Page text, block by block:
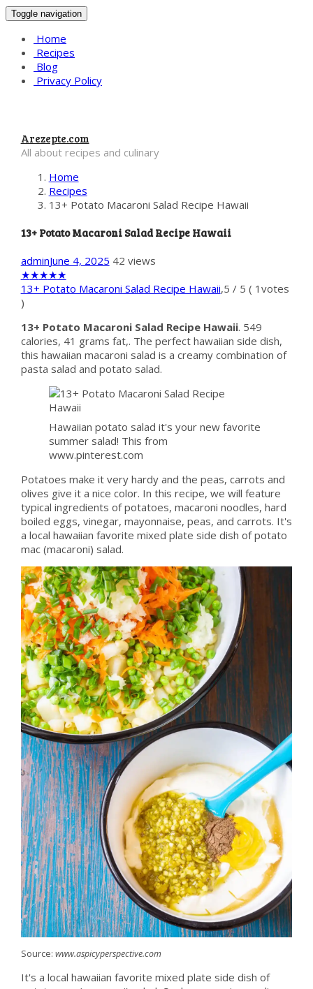
Toggle navigation
Home
Recipes
Blog
Privacy Policy
Arezepte.com
All about recipes and culinary
Home
Recipes
13+ Potato Macaroni Salad Recipe Hawaii
13+ Potato Macaroni Salad Recipe Hawaii
adminJune 4, 2025 42 views
★★★★★
13+ Potato Macaroni Salad Recipe Hawaii,5 / 5 ( 1 votes
)
13+ Potato Macaroni Salad Recipe Hawaii. 549
calories, 41 grams fat,. The perfect hawaiian side dish,
this hawaiian macaroni salad is a creamy combination of
pasta salad and potato salad.
Hawaiian potato salad it's your new favorite
summer salad! This from
www.pinterest.com
Potatoes make it very hardy and the peas, carrots and
olives give it a nice color. In this recipe, we will feature
typical ingredients of potatoes, macaroni noodles, hard
boiled eggs, vinegar, mayonnaise, peas, and carrots. It's
a local hawaiian favorite mixed plate side dish of potato
mac (macaroni) salad.
Source: www.aspicyperspective.com
It's a local hawaiian favorite mixed plate side dish of